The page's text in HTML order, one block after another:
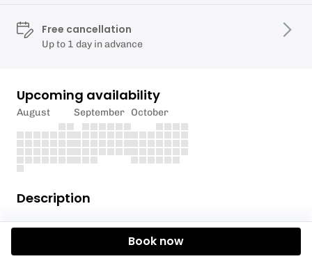
Description
If snowboarding is your scene then look no further
than the slopes of Rossendale. If you are age 8 and
Free cancellation
Up to 1 day in advance
Upcoming availability
August September October
Book now